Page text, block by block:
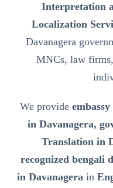
Interpretation
Localization
Davanagera
MNCs, law
We provide
in Davanagera,
Translation in
recognized bengali
in Davanagera in